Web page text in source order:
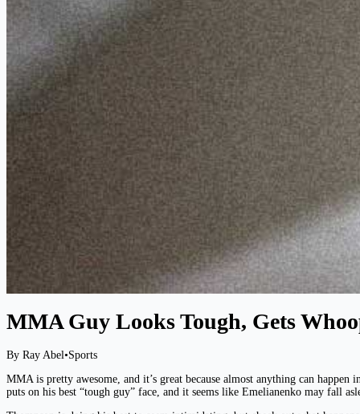
MMA Guy Looks Tough, Gets
By Ray Abel•Sports
MMA is pretty awesome, and it’s great because almost anything can
puts on his best “tough guy” face, and it seems like Emelianenko may fall